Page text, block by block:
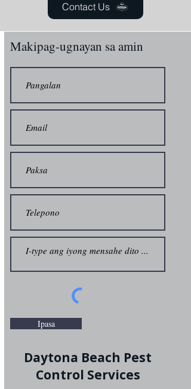
Contact Us
Makipag-ugnayan sa amin
Ipasa
Daytona Beach Pest
Control Services